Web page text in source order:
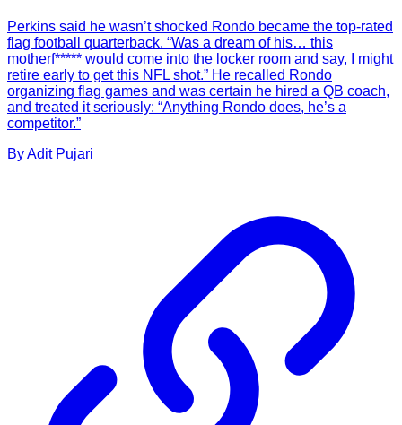
Perkins said he wasn’t shocked Rondo became the top-rated
flag football quarterback. “Was a dream of his… this
motherf***** would come into the locker room and say, I might
retire early to get this NFL shot.” He recalled Rondo
organizing flag games and was certain he hired a QB coach,
and treated it seriously: “Anything Rondo does, he’s a
competitor.”
ByAdit Pujari